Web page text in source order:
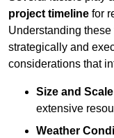
project timeline for
Understanding
strategically and
considerations that
Size and
extensive
Weather